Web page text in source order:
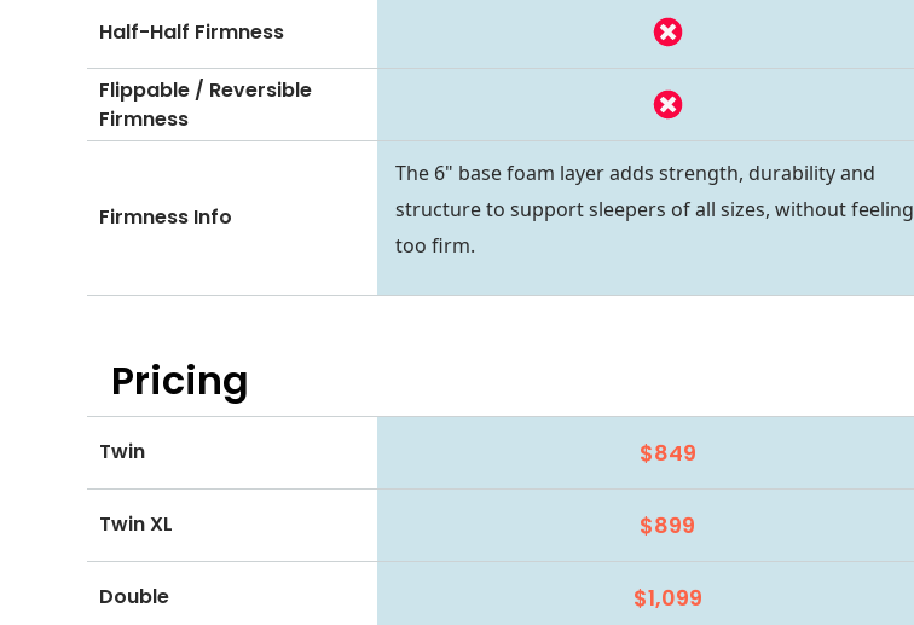
Half-Half Firmness
Flippable / Reversible
Firmness
Firmness Info
The 6" base foam layer adds strength, durability and
structure to support sleepers of all sizes, without feeling
too firm.
Pricing
Twin $849
Twin XL $899
Double $1,099